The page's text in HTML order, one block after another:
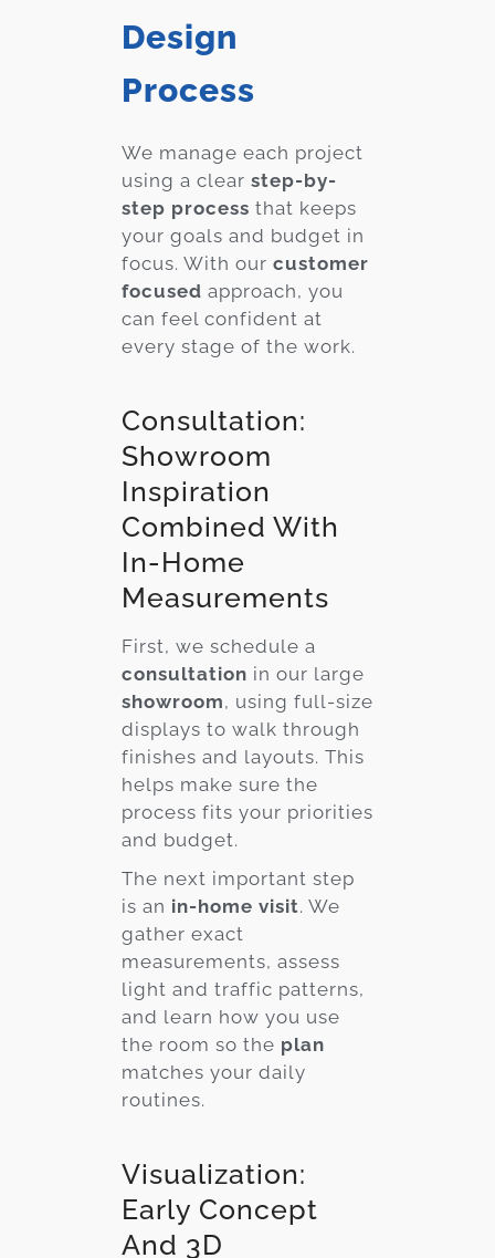
Design
Process
We manage each project
using a clear step-by-
step process that keeps
your goals and budget in
focus. With our customer
focused approach, you
can feel confident at
every stage of the work.
Consultation:
Showroom
Inspiration
Combined With
In-Home
Measurements
First, we schedule a
consultation in our large
showroom, using full-size
displays to walk through
finishes and layouts. This
helps make sure the
process fits your priorities
and budget.
The next important step
is an in-home visit. We
gather exact
measurements, assess
light and traffic patterns,
and learn how you use
the room so the plan
matches your daily
routines.
Visualization:
Early Concept
And 3D